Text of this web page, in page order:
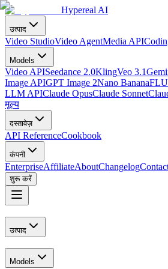
Hypereal AI
उत्पाद
Video StudioVideo AgentMedia API
Models
Video APISeedance 2.0KlingVeo 3.1
Image APIGPT Image 2Nano Banana
LLM APIClaude OpusClaude Sonnet
मूल्य
दस्तावेज़
API ReferenceCookbook
कंपनी
EnterpriseAffiliateAboutChangelog
शुरू करें
उत्पाद
Models